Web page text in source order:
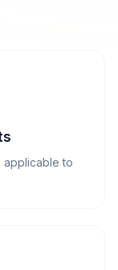
applicable to